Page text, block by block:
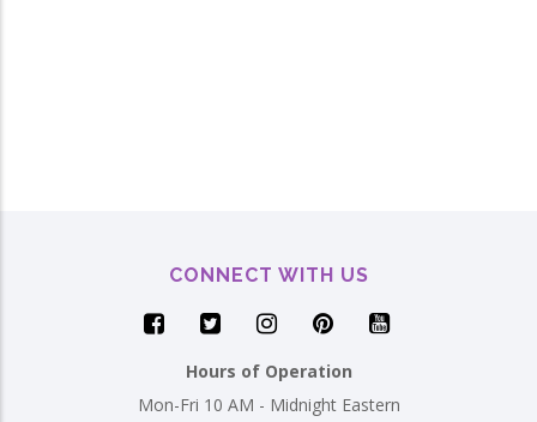
CONNECT WITH US
Hours of Operation
Mon-Fri 10 AM - Midnight Eastern